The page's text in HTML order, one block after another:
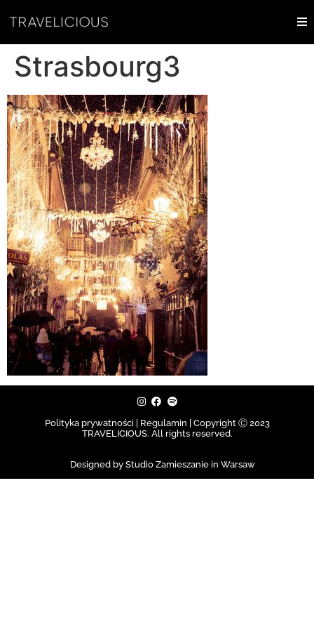
Strasbourg3
Polityka prywatności | Regulamin |
Copyright Ⓒ 2023
TRAVELICIOUS. All rights reserved.
Designed by Studio Zamieszanie in Warsaw